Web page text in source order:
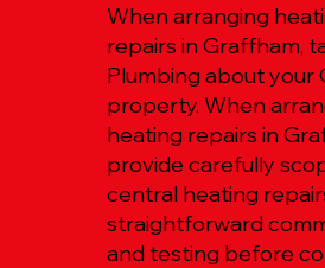
When arranging
repairs in Graffham,
Plumbing about your
property. When
heating repairs in
provide carefully
central heating
straightforward
and testing before